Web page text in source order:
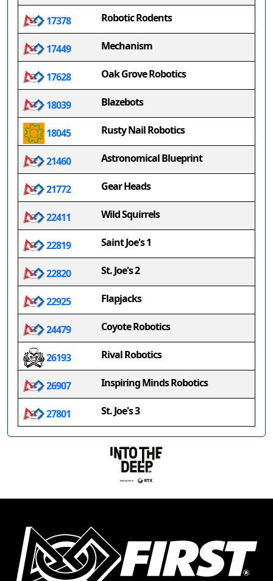
17378 Robotic Rodents
17449 Mechanism
17628 Oak Grove Robotics
18039 Blazebots
18045 Rusty Nail Robotics
21460 Astronomical Blueprint
21772 Gear Heads
22411 Wild Squirrels
22819 Saint Joe's 1
22820 St. Joe's 2
22925 Flapjacks
24479 Coyote Robotics
26193 Rival Robotics
26907 Inspiring Minds Robotics
27801 St. Joe's 3